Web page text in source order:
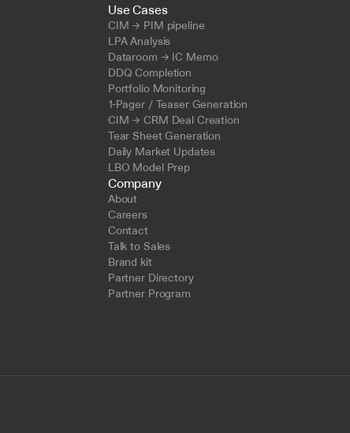
Use Cases
CIM → PIM pipeline
LPA Analysis
Dataroom → IC Memo
DDQ Completion
Portfolio Monitoring
1-Pager / Teaser Generation
CIM → CRM Deal Creation
Tear Sheet Generation
Daily Market Updates
LBO Model Prep
Company
About
Careers
Contact
Talk to Sales
Brand kit
Partner Directory
Partner Program